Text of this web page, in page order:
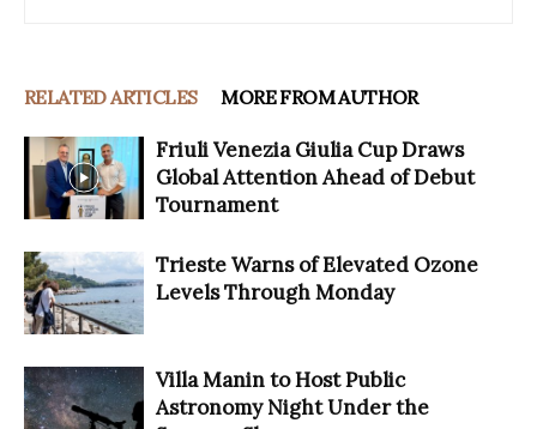
RELATED ARTICLES MORE FROM AUTHOR
Friuli Venezia Giulia Cup Draws
Global Attention Ahead of Debut
Tournament
Trieste Warns of Elevated Ozone
Levels Through Monday
Villa Manin to Host Public
Astronomy Night Under the